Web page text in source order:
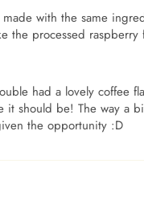
with the same
the processed
had a lovely coffee
it should be! The way a
the opportunity :D